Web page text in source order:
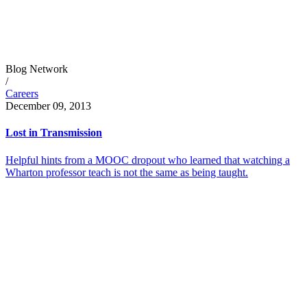
Blog Network
/
Careers
December 09, 2013
Lost in Transmission
Helpful hints from a MOOC dropout who learned that watching a
Wharton professor teach is not the same as being taught.